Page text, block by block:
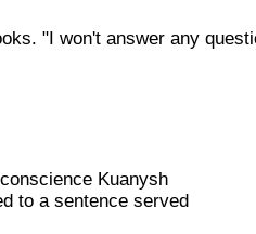
"I won't answer any
Kuanysh
to a sentence served